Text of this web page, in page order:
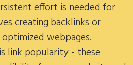
effort is needed for
creating backlinks or
webpages.
link popularity - these